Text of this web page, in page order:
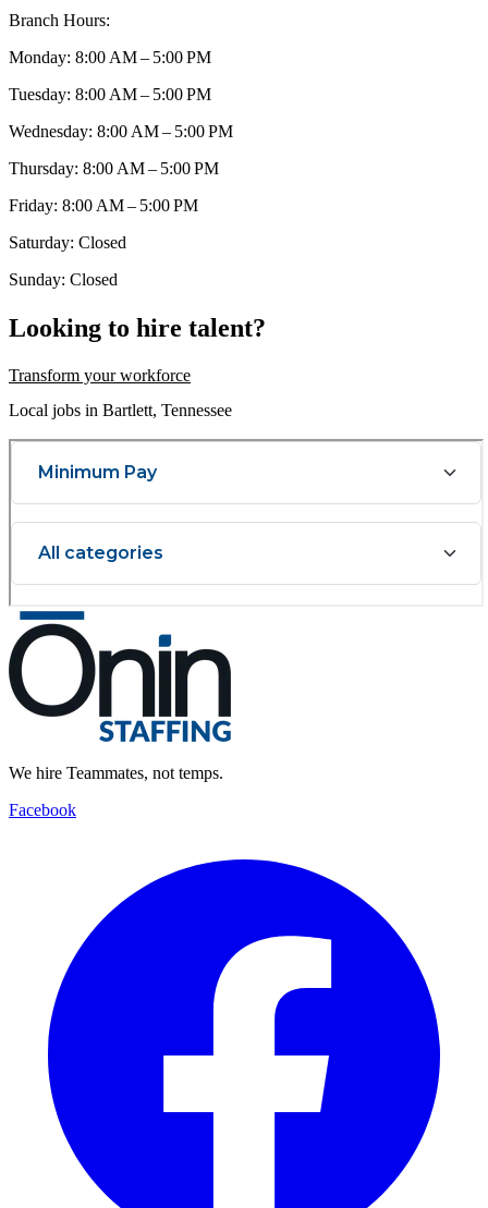
Branch Hours:
Monday: 8:00 AM – 5:00 PM
Tuesday: 8:00 AM – 5:00 PM
Wednesday: 8:00 AM – 5:00 PM
Thursday: 8:00 AM – 5:00 PM
Friday: 8:00 AM – 5:00 PM
Saturday: Closed
Sunday: Closed
Looking to hire talent?
Transform your workforce
Local jobs in Bartlett, Tennessee
We hire Teammates, not temps.
Facebook